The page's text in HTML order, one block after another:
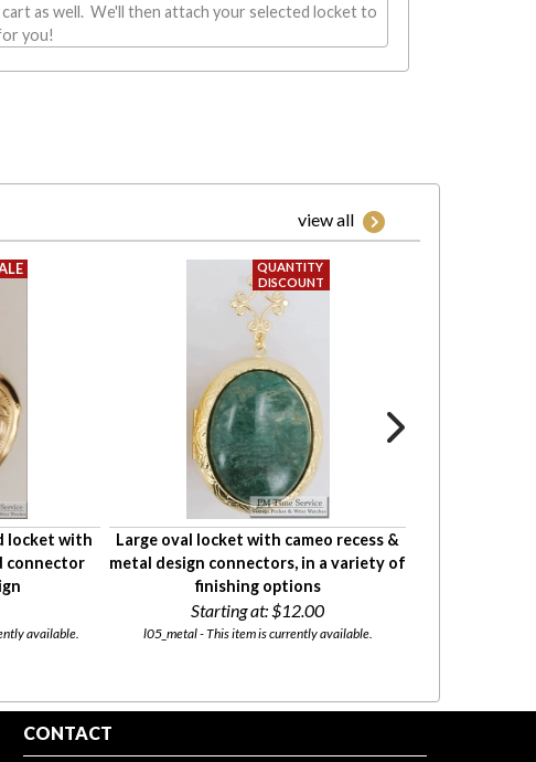
as well. We'll then attach your selected locket to
you!
view all
locket with
connector
available.
Large oval locket with cameo recess &
metal design connectors, in a variety of
finishing options
Starting at:$12.00
l05_metal - This item is currently available.
CONTACT